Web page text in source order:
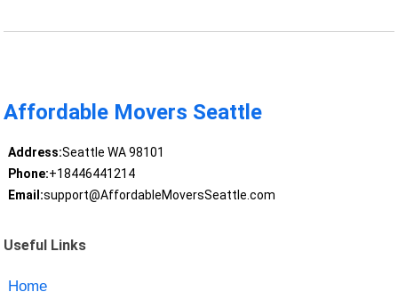
Affordable Movers Seattle
Address:Seattle WA 98101
Phone:+18446441214
Email:support@AffordableMoversSeattle.com
Useful Links
Home